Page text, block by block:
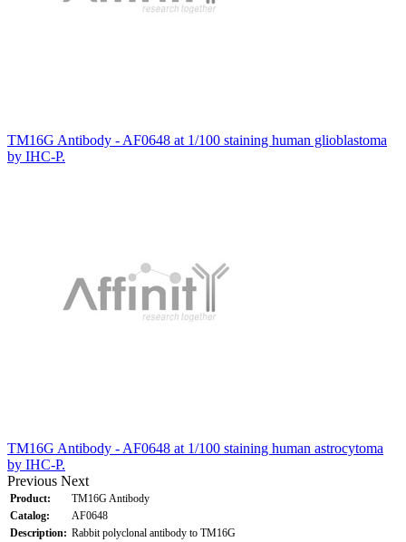
TM16G Antibody - AF0648 at 1/100 staining human glioblastoma
by IHC-P.
TM16G Antibody - AF0648 at 1/100 staining human astrocytoma
by IHC-P.
Previous Next
Product:
TM16G Antibody
Catalog:
AF0648
Description: Rabbit polyclonal antibody to TM16G